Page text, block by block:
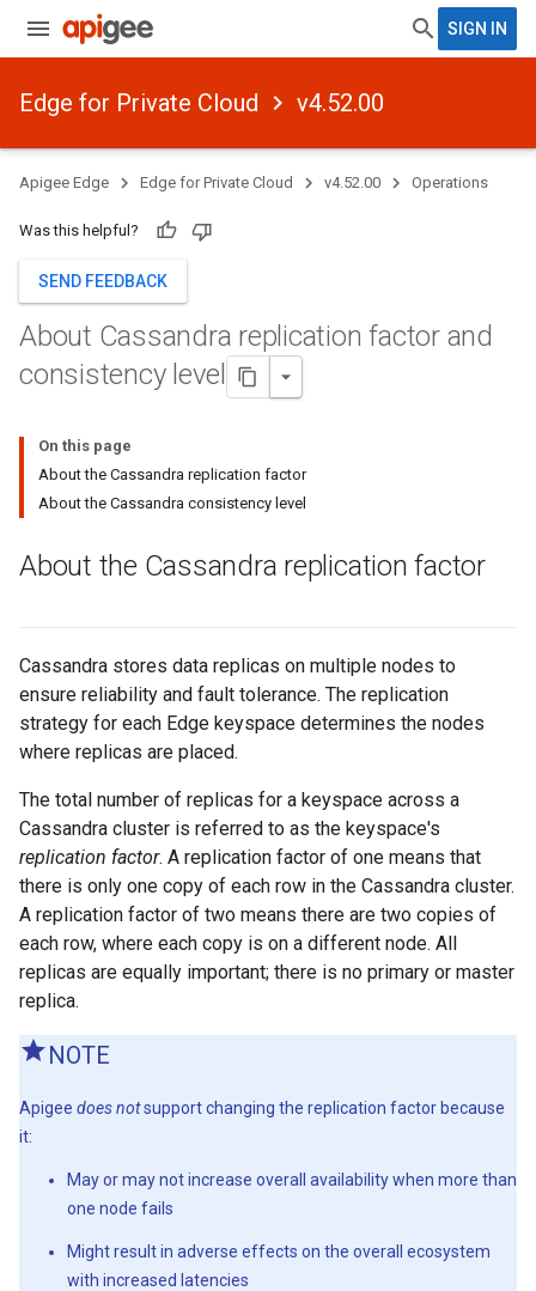
SIGN IN
Edge for Private Cloud v4.52.00
Apigee Edge Edge for Private Cloud v4.52.00 Operations
Was this helpful?
SEND FEEDBACK
About Cassandra replication factor and
consistency level
On this page
About the Cassandra replication factor
About the Cassandra consistency level
About the Cassandra replication factor
Cassandra stores data replicas on multiple nodes to
ensure reliability and fault tolerance. The replication
strategy for each Edge keyspace determines the nodes
where replicas are placed.
The total number of replicas for a keyspace across a
Cassandra cluster is referred to as the keyspace's
replication factor. A replication factor of one means that
there is only one copy of each row in the Cassandra cluster.
A replication factor of two means there are two copies of
each row, where each copy is on a different node. All
replicas are equally important; there is no primary or master
replica.
NOTE
Apigee does notsupport changing the replication factor because
it:
May or may not increase overall availability when more than
one node fails
Might result in adverse effects on the overall ecosystem
with increased latencies